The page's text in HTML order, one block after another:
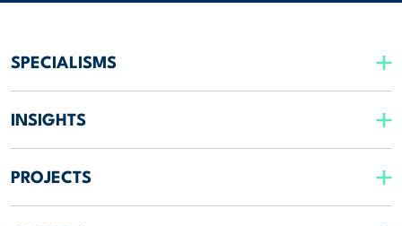
SPECIALISMS
INSIGHTS
PROJECTS